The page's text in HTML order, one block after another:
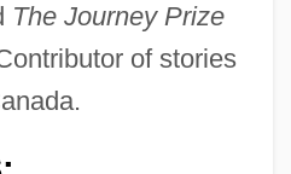
The Journey Prize
of stories